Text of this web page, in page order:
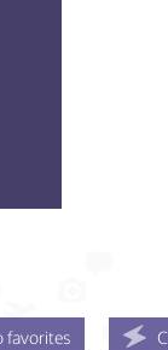
favorites